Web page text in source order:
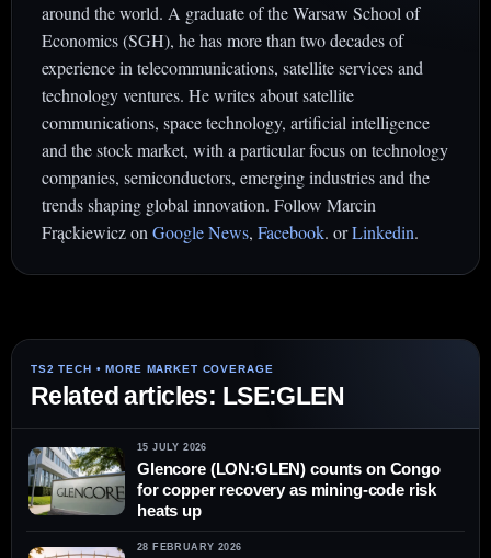
around the world. A graduate of the Warsaw School of
Economics (SGH), he has more than two decades of
experience in telecommunications, satellite services and
technology ventures. He writes about satellite
communications, space technology, artificial intelligence
and the stock market, with a particular focus on technology
companies, semiconductors, emerging industries and the
trends shaping global innovation. Follow Marcin
Frąckiewicz onGoogle News, Facebook. orLinkedin.
Related articles: LSE:GLEN
15 JULY 2026
Glencore (LON:GLEN) counts on Congo
for copper recovery as mining-code risk
heats up
28 FEBRUARY 2026